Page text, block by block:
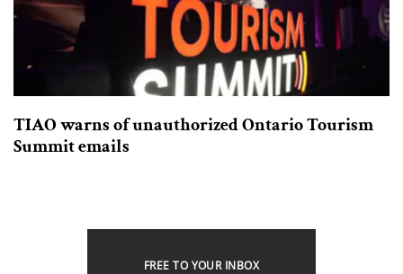
TIAO warns of unauthorized Ontario Tourism
Summit emails
FREE TO YOUR INBOX